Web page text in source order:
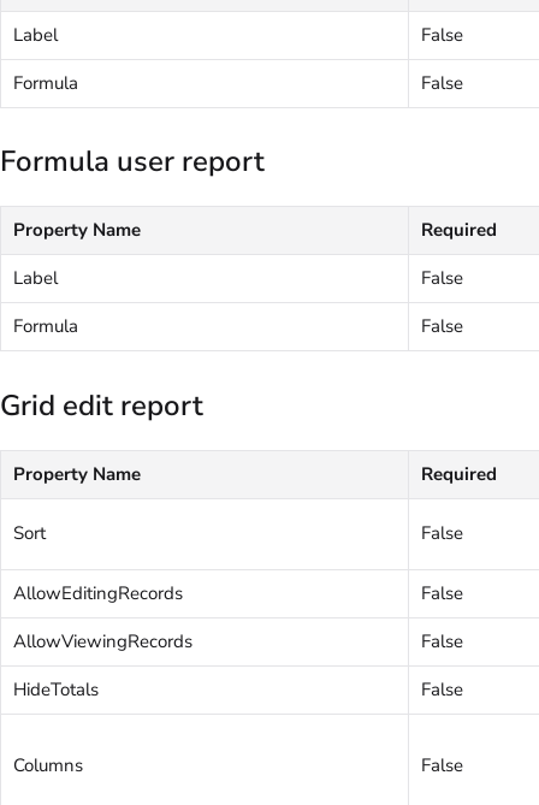
Label
False
Formula
False
Formula user report
Property Name
Required
Label
False
Formula
False
Grid edit report
Property Name Required
Sort False
AllowEditingRecords
False
AllowViewingRecords
False
HideTotals
False
Columns False